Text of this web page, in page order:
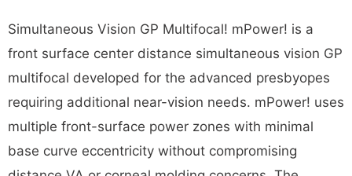
Simultaneous Vision GP Multifocal! mPower! is a
front surface center distance simultaneous vision GP
multifocal developed for the advanced presbyopes
requiring additional near-vision needs. mPower! uses
multiple front-surface power zones with minimal
base curve eccentricity without compromising